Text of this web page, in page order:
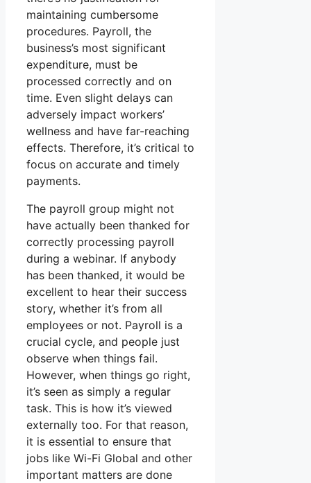
maintaining cumbersome
procedures. Payroll, the
business’s most significant
expenditure, must be
processed correctly and on
time. Even slight delays can
adversely impact workers’
wellness and have far-reaching
effects. Therefore, it’s critical to
focus on accurate and timely
payments.
The payroll group might not
have actually been thanked for
correctly processing payroll
during a webinar. If anybody
has been thanked, it would be
excellent to hear their success
story, whether it’s from all
employees or not. Payroll is a
crucial cycle, and people just
observe when things fail.
However, when things go right,
it’s seen as simply a regular
task. This is how it’s viewed
externally too. For that reason,
it is essential to ensure that
jobs like Wi-Fi Global and other
important matters are done